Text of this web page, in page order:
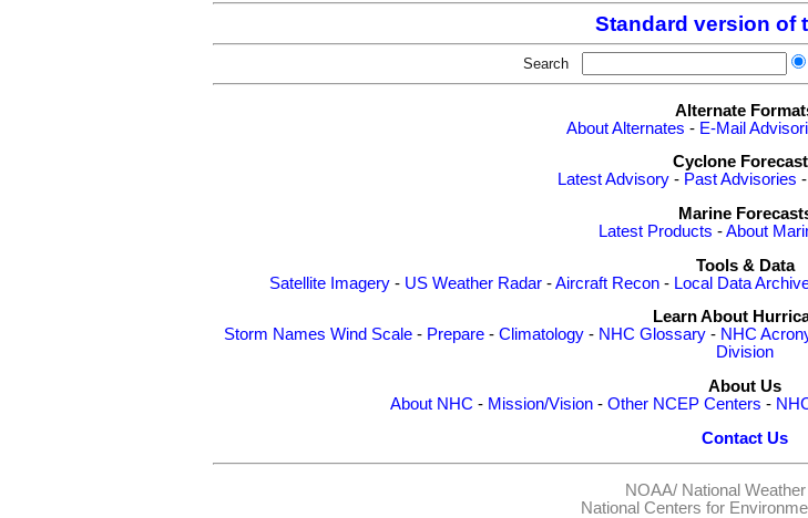
Standard version of
Search
Alternate
About Alternates - E-Mail
Cyclone
Latest Advisory - Past Advisories -
Marine
Latest Products -About
Tools & Data
Satellite Imagery - US Weather Radar -Aircraft Recon - Local Data
Learn About
Storm Names Wind Scale- Prepare- Climatology- NHC Glossary- NHC
Division
About Us
About NHC - Mission/Vision- Other NCEP Centers -
Contact Us
NOAA/ National
National Centers for